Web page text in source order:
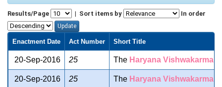
Results/Page | Sort items by In order
Enactment Date Act Number Short Title
20-Sep-2016 25 The Haryana Vishwakarma
20-Sep-2016 25 The Haryana Vishwakarma